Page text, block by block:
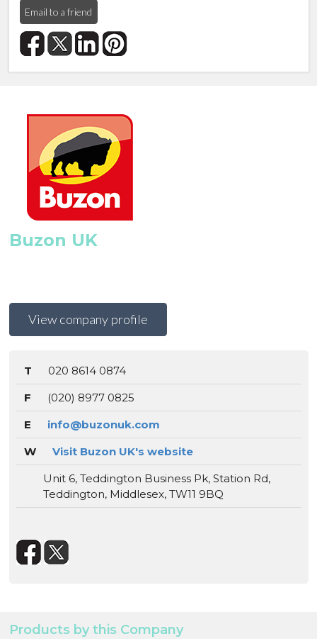
Email to a friend
Buzon UK
View company profile
T
020 8614 0874
F
(020) 8977 0825
E
info@buzonuk.com
W
Visit Buzon UK's website
Unit 6, Teddington Business Pk, Station Rd,
Teddington, Middlesex, TW11 9BQ
Products by this Company